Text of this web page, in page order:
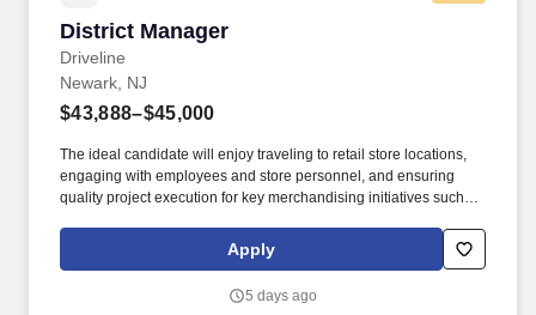
District Manager
Driveline
District Manager
Newark, NJ
$43,888–$45,000
The ideal candidate will enjoy traveling to retail store locations,
engaging with employees and store personnel, and ensuring
quality project execution for key merchandising initiatives such as
data / photo collection. We are seeking a highly motivated,
results-driven Retail Operations Manager to lead a team of 100+
within a specific market area.
Apply
5 days ago